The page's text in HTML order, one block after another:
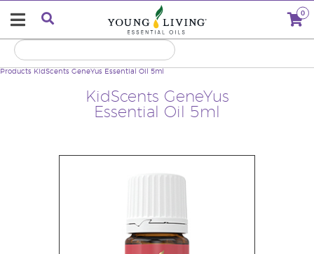
0
KidScents GeneYus
Essential Oil 5ml
Products KidScents GeneYus Essential Oil 5ml